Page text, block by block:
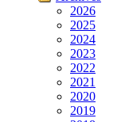
2026
2025
2024
2023
2022
2021
2020
2019